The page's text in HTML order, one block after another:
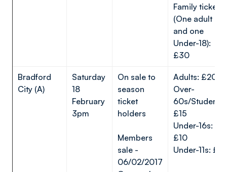
Family ticket
(One adult
and one
Under-18):
£30
Bradford
City (A)
Saturday
18
February
3pm
On sale to
season
ticket
holders
Members
sale -
06/02/2017
Adults: £20
Over-
60s/Students:
£15
Under-16s:
£10
Under-11s: £5